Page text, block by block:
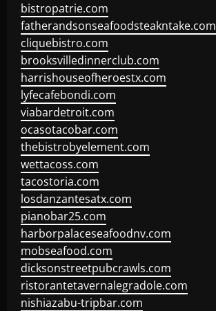
bistropatrie.com
fatherandsonseafoodsteakntake.com
cliquebistro.com
brooksvilledinnerclub.com
harrishouseofheroestx.com
lyfecafebondi.com
viabardetroit.com
ocasotacobar.com
thebistrobyelement.com
wettacoss.com
tacostoria.com
losdanzantesatx.com
pianobar25.com
harborpalaceseafoodnv.com
mobseafood.com
dicksonstreetpubcrawls.com
ristorantetavernalegradole.com
nishiazabu-tripbar.com